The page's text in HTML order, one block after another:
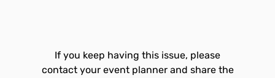
If you keep having this issue, please
contact your event planner and share the